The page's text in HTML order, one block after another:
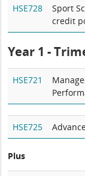
HSE728
Sport
credit
Year 1 -
HSE721
HSE725
Plus